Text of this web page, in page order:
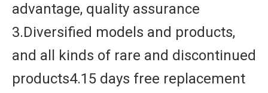
advantage, quality assurance
3.Diversified models and products,
and all kinds of rare and discontinued
products4.15 days free replacement